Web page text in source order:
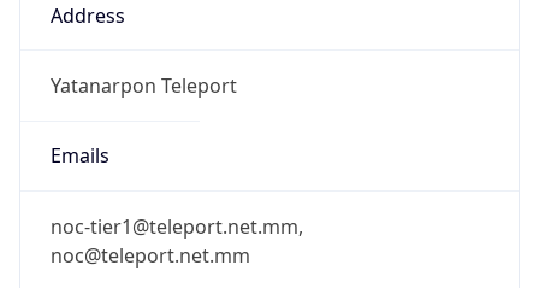
Address
Yatanarpon Teleport
Emails
noc-tier1@teleport.net.mm,
noc@teleport.net.mm